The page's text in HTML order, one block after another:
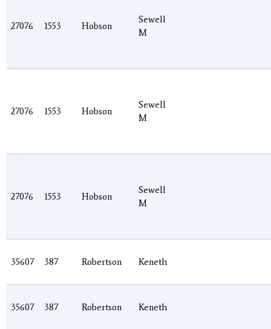
27076 1553 Hobson
Sewell
M
27076 1553 Hobson
Sewell
M
27076 1553 Hobson
Sewell
M
35607 387 Robertson Keneth
35607 387 Robertson Keneth